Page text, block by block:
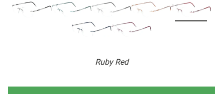
Ruby Red